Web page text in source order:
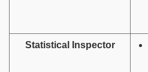
Statistical Inspector